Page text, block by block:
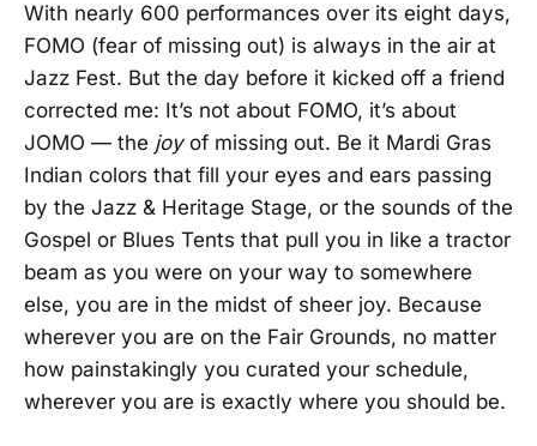
With nearly 600 performances over its eight days,
FOMO (fear of missing out) is always in the air at
Jazz Fest. But the day before it kicked off a friend
corrected me: It’s not about FOMO, it’s about
JOMO — the joyof missing out. Be it Mardi Gras
Indian colors that fill your eyes and ears passing
by the Jazz & Heritage Stage, or the sounds of the
Gospel or Blues Tents that pull you in like a tractor
beam as you were on your way to somewhere
else, you are in the midst of sheer joy. Because
wherever you are on the Fair Grounds, no matter
how painstakingly you curated your schedule,
wherever you are is exactly where you should be.